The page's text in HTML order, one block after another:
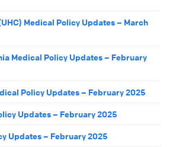
Medical Policy Updates – March
Medical Policy Updates – February
Policy Updates – February 2025
Updates – February 2025
Updates – February 2025